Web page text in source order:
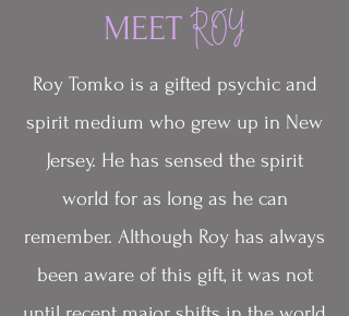
MEETROY
Roy Tomko is a gifted psychic and
spirit medium who grew up in New
Jersey. He has sensed the spirit
world for as long as he can
remember. Although Roy has always
been aware of this gift, it was not